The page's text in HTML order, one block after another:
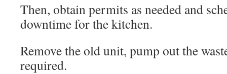
Then, obtain permits as needed and
downtime for the kitchen.
Remove the old unit, pump out the
required.